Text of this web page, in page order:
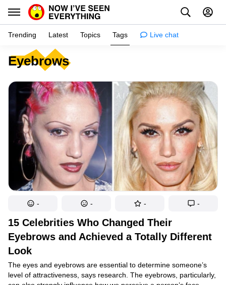
Eyebrows
15 Celebrities Who Changed Their
Eyebrows and Achieved a Totally Different
Look
The eyes and eyebrows are essential to determine someone’s
level of attractiveness, says research. The eyebrows, particularly,
- - - -
Trending Latest Topics Tags Live chat
Learn
Science
Planet
Tips
Health
Facts
Stories
Enhance
Design
Smart home
Style
Relationships